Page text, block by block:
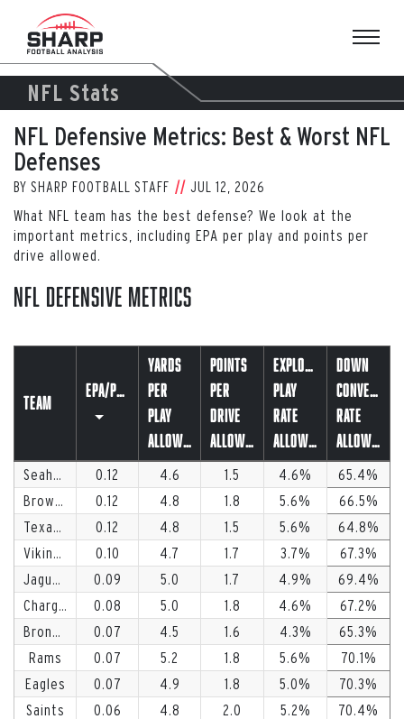
content
NFL Stats
NFL Defensive Metrics: Best & Worst NFL
Defenses
BY SHARP FOOTBALL STAFF JUL 12, 2026
What NFL team has the best defense? We look at the
important metrics, including EPA per play and points per
drive allowed.
NFL Defensive Metrics
Team
EPA/Play
Yards
Per
Play
Allowed
Points
Per
Drive
Allowed
Explosive
Play
Rate
Allowed
Down
Conversion
Rate
Allowed
Seahawks 0.12 4.6 1.5 4.6
65.4
Browns
0.12 4.8 1.8 5.6
66.5
Texans
0.12 4.8 1.5 5.6
64.8
Vikings
0.10 4.7 1.7 3.7
67.3
Jaguars
0.09 5.0 1.7 4.9
69.4
Chargers
0.08 5.0 1.8 4.6
67.2
Broncos
0.07 4.5 1.6 4.3
65.3
Rams
0.07 5.2 1.8 5.6
70.1
Eagles
0.07 4.9 1.8 5.0
70.3
Saints
0.06 4.8 2.0 5.2
70.4